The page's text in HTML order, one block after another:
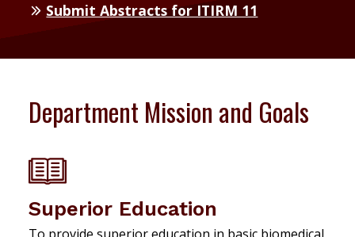
Submit Abstracts for ITIRM 11
Department Mission and Goals
Superior Education